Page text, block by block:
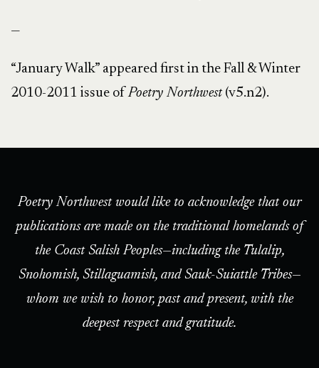
—
“January Walk” appeared first in the Fall & Winter
2010-2011 issue ofPoetry Northwest(v5.n2).
Poetry Northwest would like to acknowledge that our
publications are made on the traditional homelands of
the Coast Salish Peoples—including the Tulalip,
Snohomish, Stillaguamish, and Sauk-Suiattle Tribes—
whom we wish to honor, past and present, with the
deepest respect and gratitude.